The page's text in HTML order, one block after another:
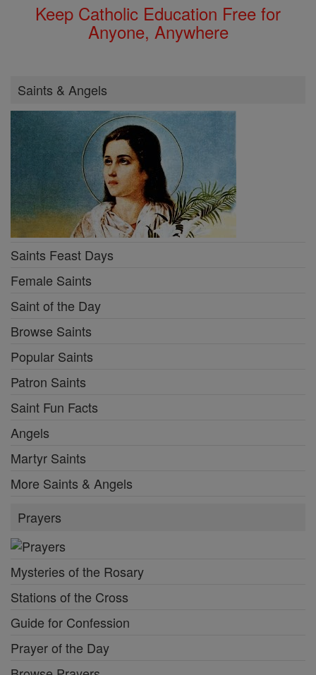
Keep Catholic Education Free for
Anyone, Anywhere
Saints & Angels
Saints Feast Days
Female Saints
Saint of the Day
Browse Saints
Popular Saints
Patron Saints
Saint Fun Facts
Angels
Martyr Saints
More Saints & Angels
Prayers
Mysteries of the Rosary
Stations of the Cross
Guide for Confession
Prayer of the Day